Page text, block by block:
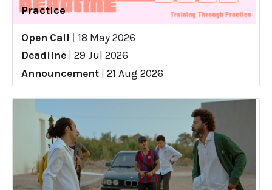
Practice
Open Call
18 May 2026
Deadline
29 Jul 2026
Announcement
21 Aug 2026